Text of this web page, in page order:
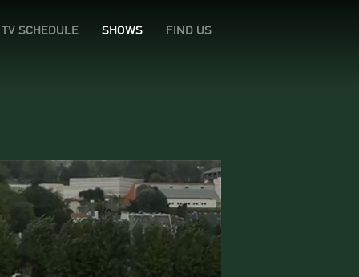
TV SCHEDULE SHOWS FIND US